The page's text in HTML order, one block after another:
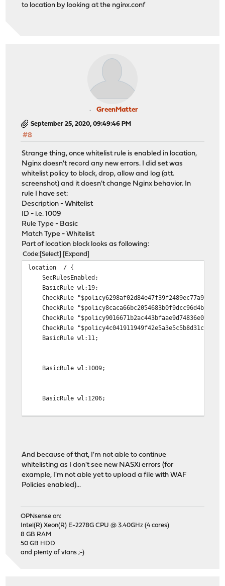
to location by looking at the nginx.conf
GreenMatter
September 25, 2020, 09:49:46 PM
#8
Strange thing, once whitelist rule is enabled in location,
Nginx doesn't record any new errors. I did set was
whitelist policy to block, drop, allow and log (att.
screenshot) and it doesn't change Nginx behavior. In
rule I have set:
Description - Whitelist
ID - i.e. 1009
Rule Type - Basic
Match Type - Whitelist
Part of location block looks as following:
Code Select Expand
location / {
SecRulesEnabled;
BasicRule wl:19;
CheckRule "$policy6298af02d84e47f39f2489ec77a92aaa
CheckRule "$policy8caca66bc2054683b0f9dcc96d4bb44c
CheckRule "$policy9016671b2ac443bfaae9d74836e045af
CheckRule "$policy4c041911949f42e5a3e5c5b8d31c65fd
BasicRule wl:11;
BasicRule wl:1009;
BasicRule wl:1206;
DeniedUrl "/waf_denied.html";
And because of that, I'm not able to continue
whitelisting as I don't see new NASXi errors (for
example, I'm not able yet to upload a file with WAF
Policies enabled)...
OPNsense on:
Intel(R) Xeon(R) E-2278G CPU @ 3.40GHz (4 cores)
8 GB RAM
50 GB HDD
and plenty of vlans ;-)